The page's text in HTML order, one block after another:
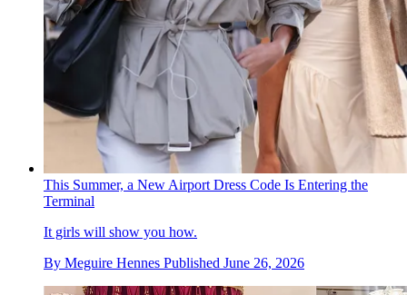
This Summer, a New Airport Dress Code Is Entering the
Terminal
It girls will show you how.
By Meguire Hennes Published June 26, 2026